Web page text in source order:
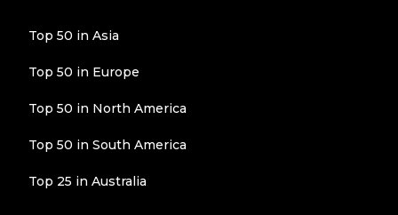
Top 50 in Asia
Top 50 in Europe
Top 50 in North America
Top 50 in South America
Top 25 in Australia